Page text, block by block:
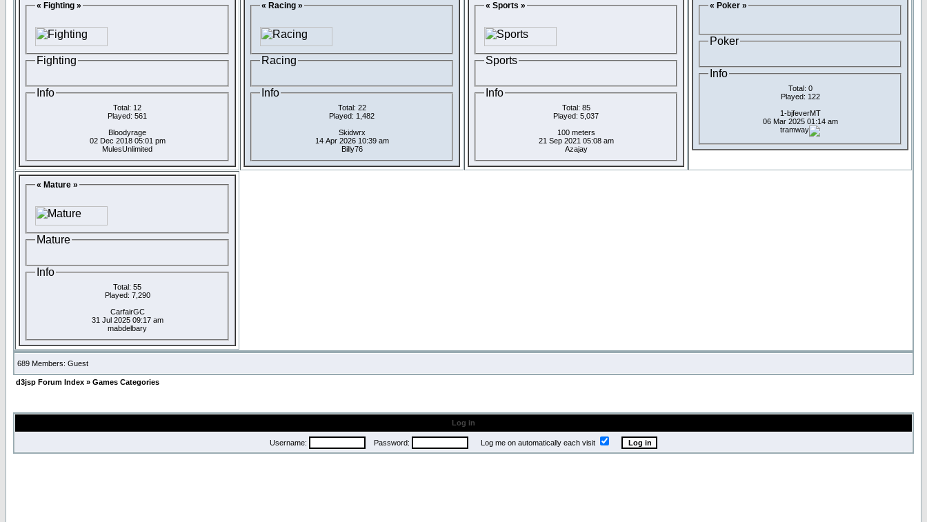
« Fighting »
Fighting
Info
Total: 12
Played: 561
Bloodyrage
02 Dec 2018 05:01 pm
MulesUnlimited
« Racing »
Racing
Info
Total: 22
Played: 1,482
Skidwrx
14 Apr 2026 10:39 am
Billy76
« Sports »
Sports
Info
Total: 85
Played: 5,037
100 meters
21 Sep 2021 05:08 am
Azajay
« Poker »
Poker
Info
Total: 0
Played: 122
1-bjfeverMT
06 Mar 2025 01:14 am
tramway
« Mature »
Mature
Info
Total: 55
Played: 7,290
CarfairGC
31 Jul 2025 09:17 am
mabdelbary
689 Members: Guest
d3jsp Forum Index » Games Categories
Log in
Username: Password: Log me on automatically each visit